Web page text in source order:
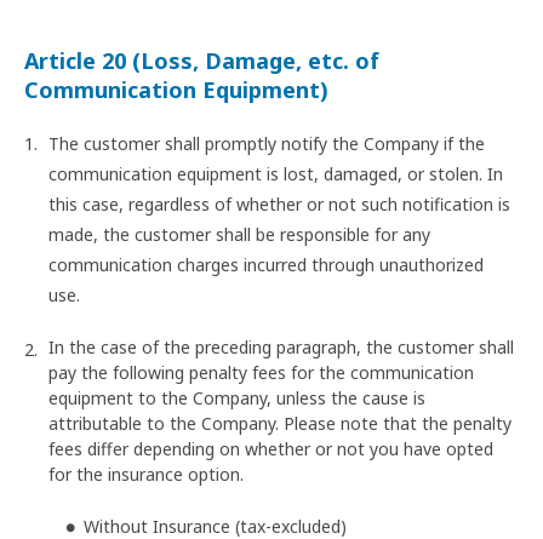
Article 20 (Loss, Damage, etc. of
Communication Equipment)
The customer shall promptly notify the Company if the
communication equipment is lost, damaged, or stolen. In
this case, regardless of whether or not such notification is
made, the customer shall be responsible for any
communication charges incurred through unauthorized
use.
In the case of the preceding paragraph, the customer shall
pay the following penalty fees for the communication
equipment to the Company, unless the cause is
attributable to the Company. Please note that the penalty
fees differ depending on whether or not you have opted
for the insurance option.
Without Insurance (tax-excluded)